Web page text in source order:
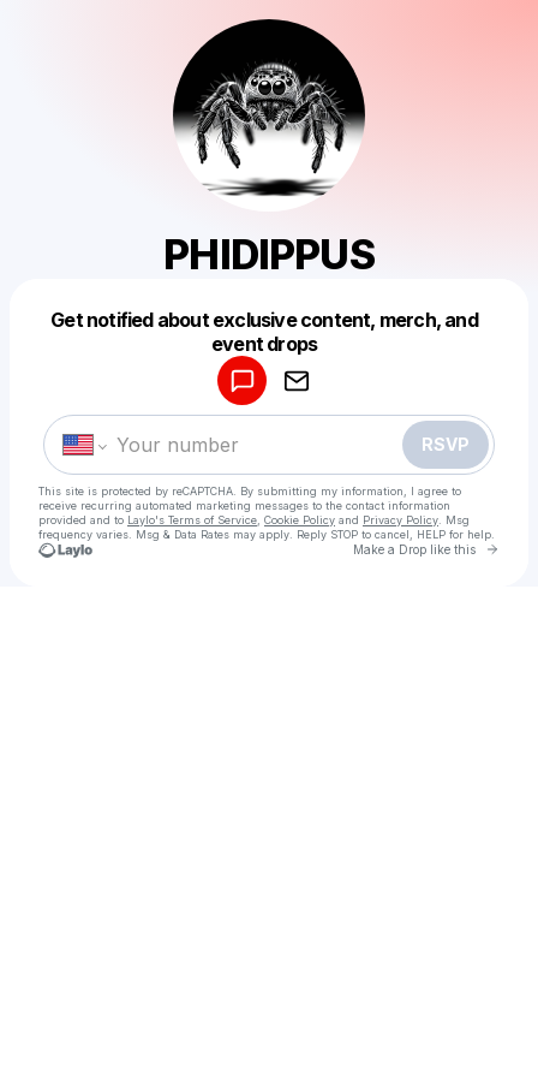
PHIDIPPUS
Get notified about exclusive content, merch, and
event drops
RSVP
This site is protected by reCAPTCHA. By submitting my information, I agree to
receive recurring automated marketing messages to the contact information
provided and to Laylo's Terms of Service Cookie Policy and Privacy Policy . Msg
frequency varies. Msg & Data Rates may apply. Reply STOP to cancel, HELP for help.
Make a Drop like this Go
Make a drop like this